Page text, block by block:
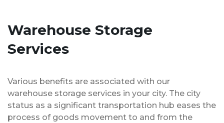
Warehouse Storage
Services
Various benefits are associated with our
warehouse storage services in your city. The city
status as a significant transportation hub eases the
process of goods movement to and from the